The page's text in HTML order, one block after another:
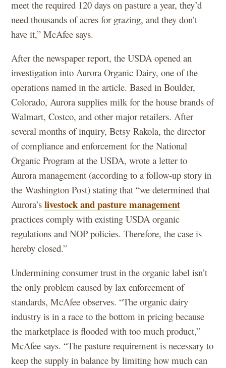
meet the required 120 days on pasture a year, they’d
need thousands of acres for grazing, and they don’t
have it,” McAfee says.
After the newspaper report, the USDA opened an
investigation into Aurora Organic Dairy, one of the
operations named in the article. Based in Boulder,
Colorado, Aurora supplies milk for the house brands of
Walmart, Costco, and other major retailers. After
several months of inquiry, Betsy Rakola, the director
of compliance and enforcement for the National
Organic Program at the USDA, wrote a letter to
Aurora management (according to a follow-up story in
the Washington Post) stating that “we determined that
Aurora’slivestock and pasture management
practices comply with existing USDA organic
regulations and NOP policies. Therefore, the case is
hereby closed.”
Undermining consumer trust in the organic label isn’t
the only problem caused by lax enforcement of
standards, McAfee observes. “The organic dairy
industry is in a race to the bottom in pricing because
the marketplace is flooded with too much product,”
McAfee says. “The pasture requirement is necessary to
keep the supply in balance by limiting how much can